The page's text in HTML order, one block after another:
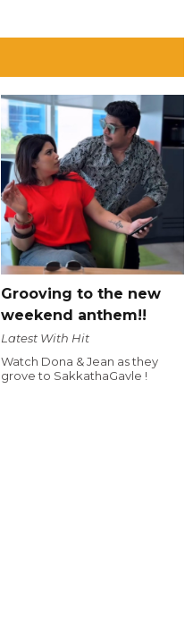
Grooving to the new
weekend anthem!!
Latest With Hit
Watch Dona & Jean as they
grove to SakkathaGavle !